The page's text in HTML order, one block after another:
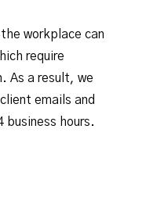
workplace can
require
As a result, we
emails and
business hours.